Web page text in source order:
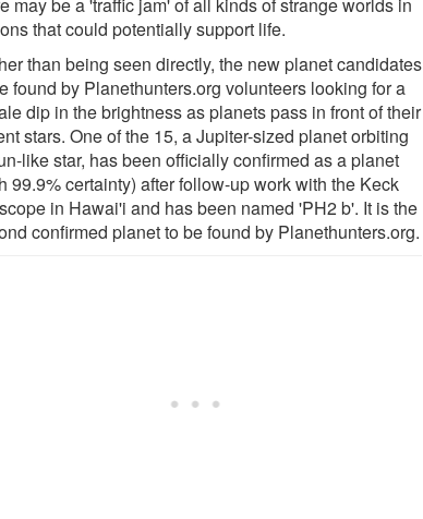
that could potentially support life.
than being seen directly, the new planet candidates
found by Planethunters.org volunteers looking for a
dip in the brightness as planets pass in front of their
stars. One of the 15, a Jupiter-sized planet orbiting
like star, has been officially confirmed as a planet
99.9% certainty) after follow-up work with the Keck
in Hawai'i and has been named 'PH2 b'. It is the
confirmed planet to be found by Planethunters.org.